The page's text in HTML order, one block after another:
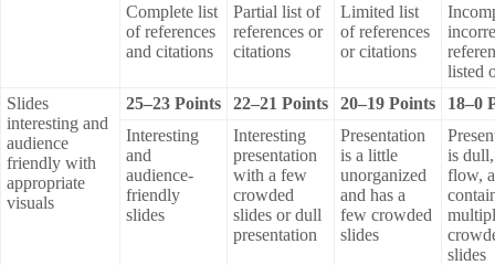
Complete list
of references
and citations
Partial list of
references or
citations
Limited list
of references
or citations
listed
Slides
interesting and
audience
friendly with
appropriate
visuals
25–23 Points 22–21 Points 20–19 Points
18–0
Interesting
and
audience-
friendly
slides
Interesting
presentation
with a few
crowded
slides or dull
presentation
Presentation
is a little
unorganized
and has a
few crowded
slides
is
flow,
slides